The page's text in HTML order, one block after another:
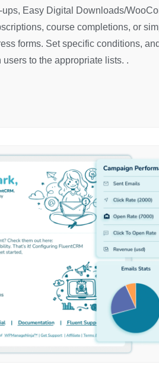
ups, Easy Digital Downloads/
course completions, or
forms. Set specific conditions,
to the appropriate lists. .